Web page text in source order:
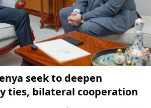
seek to deepen
ties, bilateral cooperation